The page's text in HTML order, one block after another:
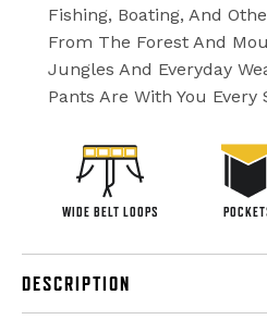
Fishing, Boating, And
From The Forest And
Jungles And Everyday
Pants Are With You Every
WIDE BELT LOOPS
DESCRIPTION